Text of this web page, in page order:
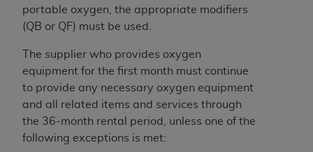
portable oxygen, the appropriate modifiers
(QB or QF) must be used.
The supplier who provides oxygen
equipment for the first month must continue
to provide any necessary oxygen equipment
and all related items and services through
the 36-month rental period, unless one of the
following exceptions is met:
particular purpose. No fee schedules, basic unit,
relative values, or related listings are included in
practice medicine or dispense dental services.
ADA
including any CDT and other content contained
ADA
intended or implied. The
disclaims responsibility for any consequences or